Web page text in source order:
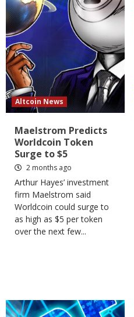
Altcoin News
Maelstrom Predicts
Worldcoin Token
Surge to $5
2 months ago
Arthur Hayes’ investment
firm Maelstrom said
Worldcoin could surge to
as high as $5 per token
over the next few...